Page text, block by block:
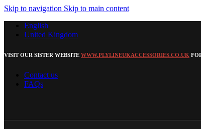
Skip to navigation Skip to main content
English
United Kingdom
VISIT OUR SISTER WEBSITE WWW.PLYLINEUKACCESSORIES.CO.UK
Contact us
FAQs